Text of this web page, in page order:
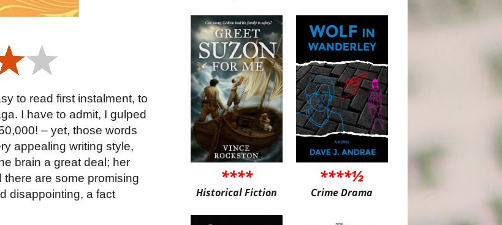
to read first instalment, to
I have to admit, I gulped
– yet, those words
appealing writing style,
brain a great deal; her
are some promising
disappointing, a fact
****
Historical Fiction
****½
Crime Drama